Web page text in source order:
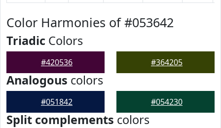
Color Harmonies of #053642
Triadic Colors
#420536 #364205
Analogous colors
#051842 #054230
Split complements colors